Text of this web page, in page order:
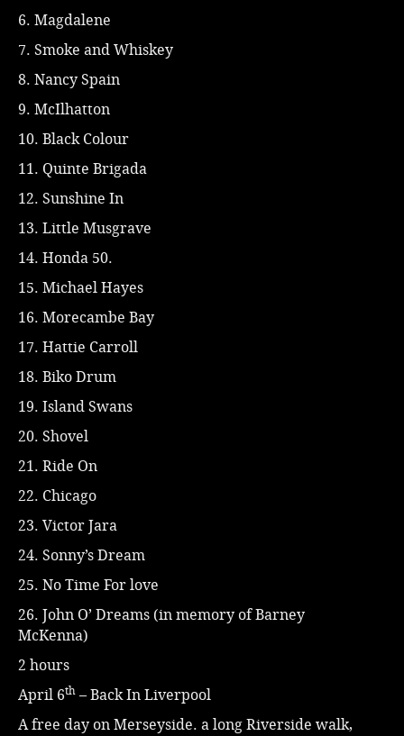
6. Magdalene
7. Smoke and Whiskey
8. Nancy Spain
9. McIlhatton
10. Black Colour
11. Quinte Brigada
12. Sunshine In
13. Little Musgrave
14. Honda 50.
15. Michael Hayes
16. Morecambe Bay
17. Hattie Carroll
18. Biko Drum
19. Island Swans
20. Shovel
21. Ride On
22. Chicago
23. Victor Jara
24. Sonny’s Dream
25. No Time For love
26. John O’ Dreams (in memory of Barney
McKenna)
2 hours
April 6th – Back In Liverpool
A free day on Merseyside. a long Riverside walk,